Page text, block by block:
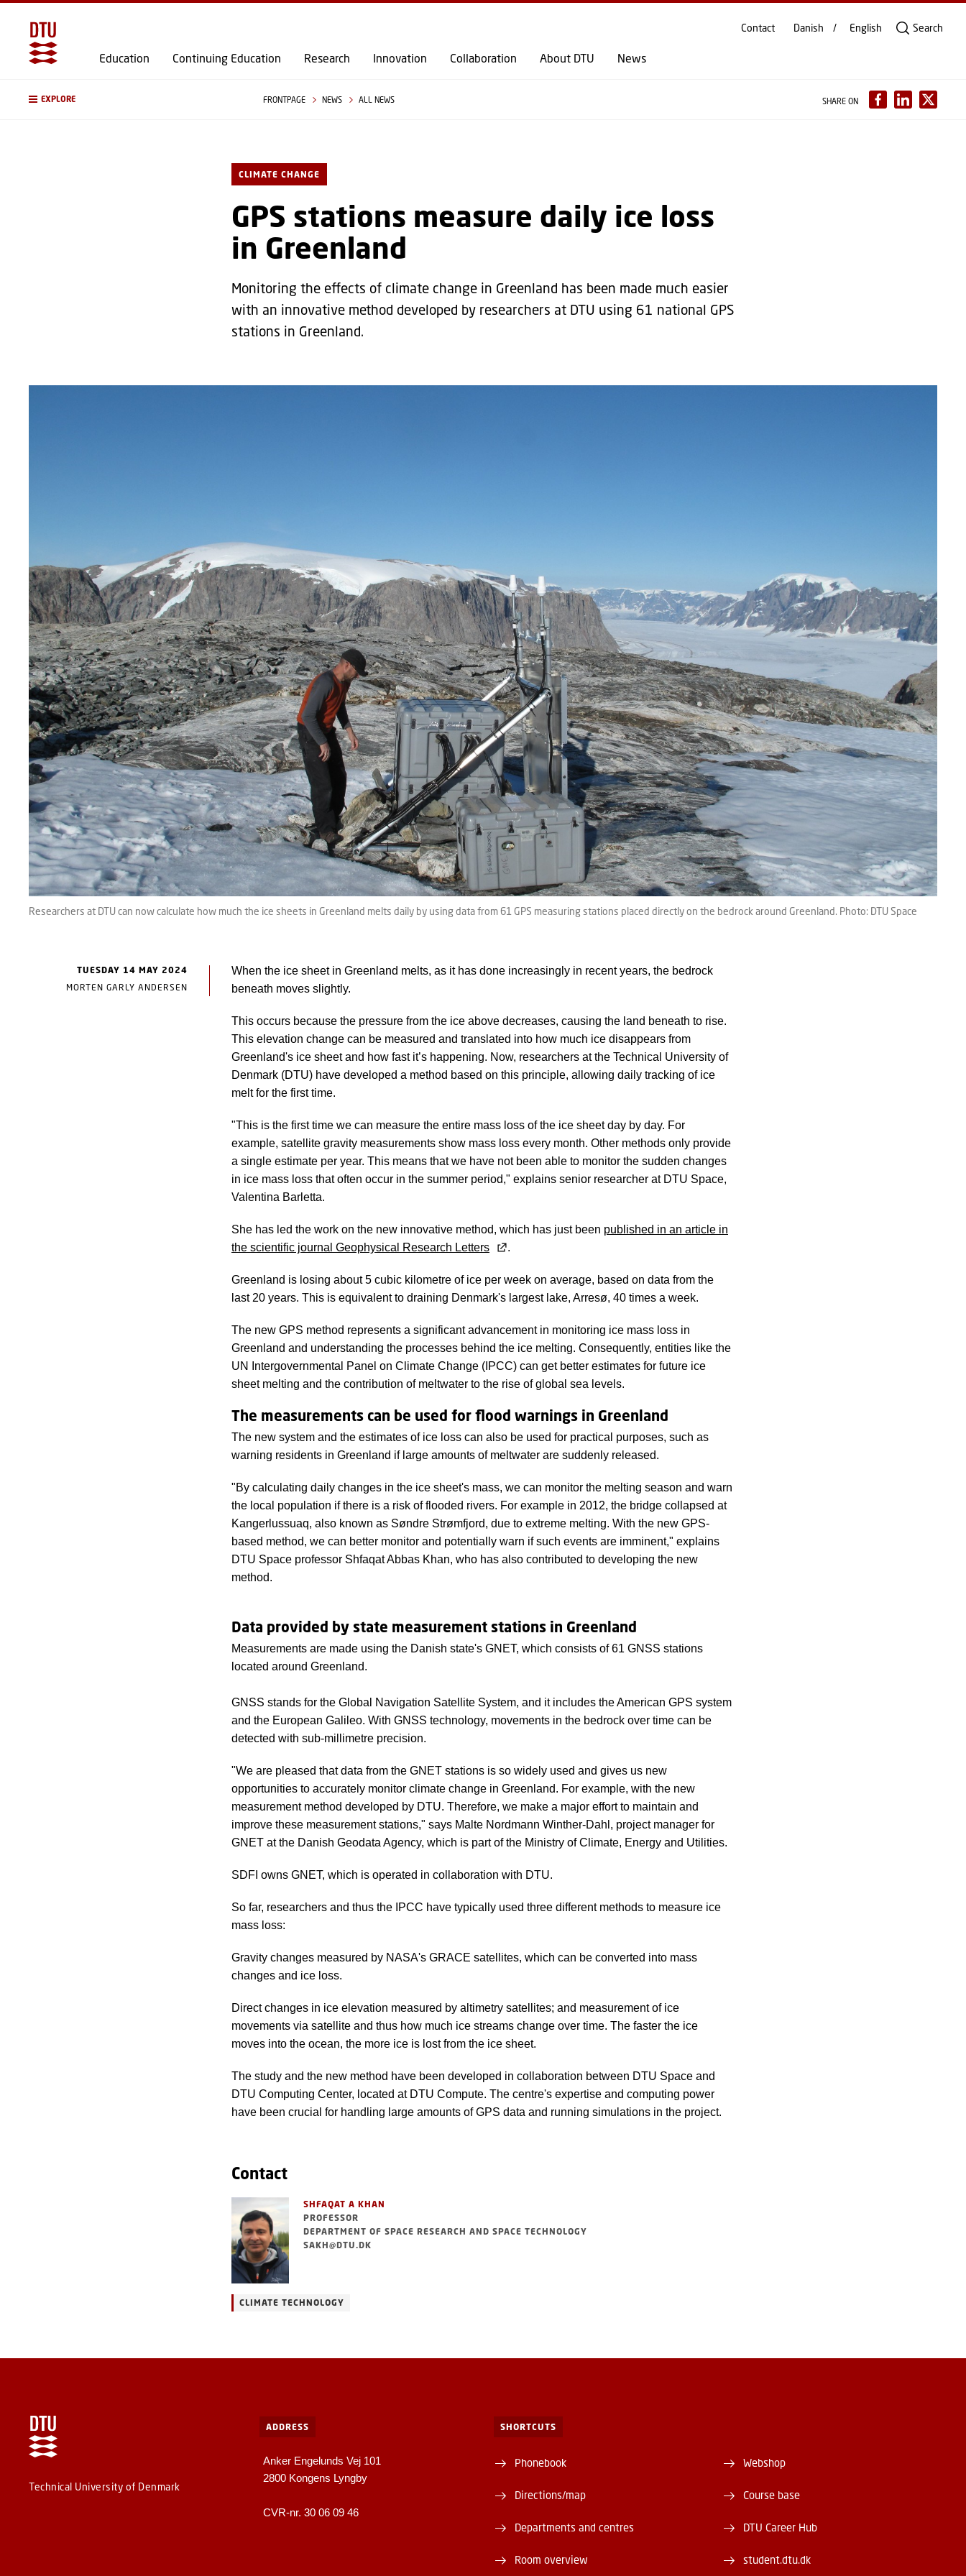
GO TO PRIMARY CONTENT (PRESS ENTER)
Education Continuing Education Research Innovation Collaboration About DTU News
Contact Danish English Search
EXPLORE FRONTPAGE NEWS ALL NEWS SHARE ON
CLIMATE CHANGE
GPS stations measure daily ice loss
in Greenland
Monitoring the effects of climate change in Greenland has been made much easier
with an innovative method developed by researchers at DTU using 61 national GPS
stations in Greenland.
Researchers at DTU can now calculate how much the ice sheets in Greenland melts daily by using data from 61 GPS measuring stations placed directly on the bedrock around Greenland. Photo: DTU Space
TUESDAY 14 MAY 2024
MORTEN GARLY ANDERSEN
When the ice sheet in Greenland melts, as it has done increasingly in recent years, the bedrock
beneath moves slightly.
This occurs because the pressure from the ice above decreases, causing the land beneath to rise.
This elevation change can be measured and translated into how much ice disappears from
Greenland's ice sheet and how fast it’s happening. Now, researchers at the Technical University of
Denmark (DTU) have developed a method based on this principle, allowing daily tracking of ice
melt for the first time.
"This is the first time we can measure the entire mass loss of the ice sheet day by day. For
example, satellite gravity measurements show mass loss every month. Other methods only provide
a single estimate per year. This means that we have not been able to monitor the sudden changes
in ice mass loss that often occur in the summer period," explains senior researcher at DTU Space,
Valentina Barletta.
She has led the work on the new innovative method, which has just been published in an article in
the scientific journal Geophysical Research Letters
.
Greenland is losing about 5 cubic kilometre of ice per week on average, based on data from the
last 20 years. This is equivalent to draining Denmark's largest lake, Arresø, 40 times a week.
The new GPS method represents a significant advancement in monitoring ice mass loss in
Greenland and understanding the processes behind the ice melting. Consequently, entities like the
UN Intergovernmental Panel on Climate Change (IPCC) can get better estimates for future ice
sheet melting and the contribution of meltwater to the rise of global sea levels.
The measurements can be used for flood warnings in Greenland
The new system and the estimates of ice loss can also be used for practical purposes, such as
warning residents in Greenland if large amounts of meltwater are suddenly released.
"By calculating daily changes in the ice sheet's mass, we can monitor the melting season and warn
the local population if there is a risk of flooded rivers. For example in 2012, the bridge collapsed at
Kangerlussuaq, also known as Søndre Strømfjord, due to extreme melting. With the new GPS-
based method, we can better monitor and potentially warn if such events are imminent," explains
DTU Space professor Shfaqat Abbas Khan, who has also contributed to developing the new
method.
Data provided by state measurement stations in Greenland
Measurements are made using the Danish state's GNET, which consists of 61 GNSS stations
located around Greenland.
GNSS stands for the Global Navigation Satellite System, and it includes the American GPS system
and the European Galileo. With GNSS technology, movements in the bedrock over time can be
detected with sub-millimetre precision.
"We are pleased that data from the GNET stations is so widely used and gives us new
opportunities to accurately monitor climate change in Greenland. For example, with the new
measurement method developed by DTU. Therefore, we make a major effort to maintain and
improve these measurement stations," says Malte Nordmann Winther-Dahl, project manager for
GNET at the Danish Geodata Agency, which is part of the Ministry of Climate, Energy and Utilities.
SDFI owns GNET, which is operated in collaboration with DTU.
So far, researchers and thus the IPCC have typically used three different methods to measure ice
mass loss:
Gravity changes measured by NASA's GRACE satellites, which can be converted into mass
changes and ice loss.
Direct changes in ice elevation measured by altimetry satellites; and measurement of ice
movements via satellite and thus how much ice streams change over time. The faster the ice
moves into the ocean, the more ice is lost from the ice sheet.
The study and the new method have been developed in collaboration between DTU Space and
DTU Computing Center, located at DTU Compute. The centre's expertise and computing power
have been crucial for handling large amounts of GPS data and running simulations in the project.
Contact
SHFAQAT A KHAN
PROFESSOR
DEPARTMENT OF SPACE RESEARCH AND SPACE TECHNOLOGY
SAKH@DTU.DK
CLIMATE TECHNOLOGY
Technical University of Denmark
ADDRESS
Anker Engelunds Vej 101
2800 Kongens Lyngby
CVR-nr. 30 06 09 46
SHORTCUTS
Phonebook
Directions/map
Departments and centres
Room overview
Webshop
Course base
DTU Career Hub
student.dtu.dk